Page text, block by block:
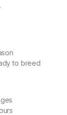
to breed